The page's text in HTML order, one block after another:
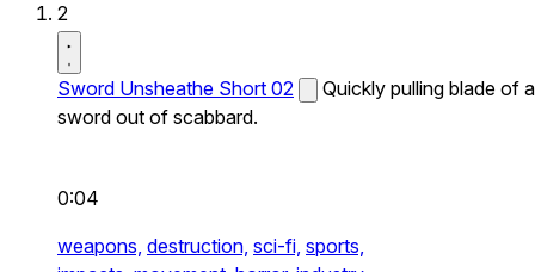
2
Sword Unsheathe Short 02
Quickly pulling blade of a
sword out of scabbard.
0:04
weapons, destruction, sci-fi, sports,